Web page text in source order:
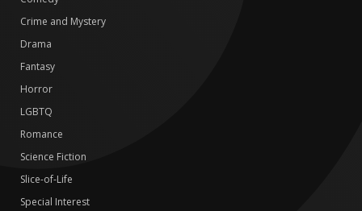
Crime and Mystery
Drama
Fantasy
Horror
LGBTQ
Romance
Science Fiction
Slice-of-Life
Special Interest